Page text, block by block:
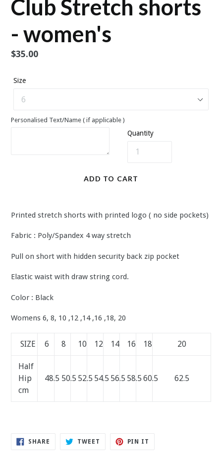
Club Stretch shorts
- women's
Regular
$35.00
Size
Personalised Text/Name ( if applicable )
Quantity
ADD TO CART
Printed stretch shorts with printed logo ( no side pockets)
Fabric : Poly/Spandex 4 way stretch
Pull on short with hidden security back zip pocket
Elastic waist with draw string cord.
Color : Black
Womens 6, 8, 10 ,12 ,14 ,16 ,18, 20
SIZE 6 8 10 12 14 16 18 20
Half
Hip
cm
48.5 50.5 52.5 54.5 56.5 58.5 60.5 62.5
SHARE SHARE
TWEET TWEET
PIN IT